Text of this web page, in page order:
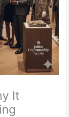
It